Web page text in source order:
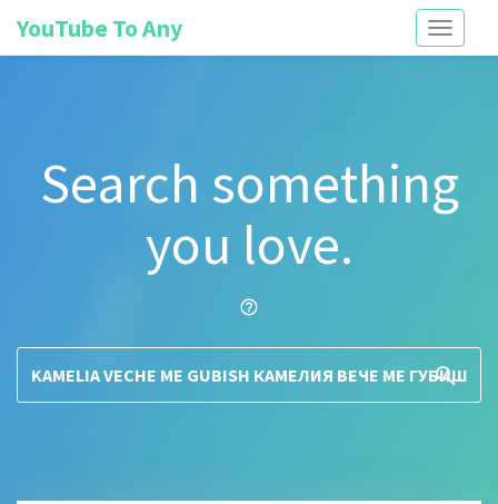
Toggle
YouTube To Any
Search something
you love.
help_outline
search